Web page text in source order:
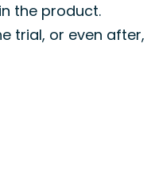
the product.
trial, or even after,